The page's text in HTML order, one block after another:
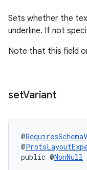
Sets whether the
underline. If not
Note that this field
setVariant
@
@
public @NonNull